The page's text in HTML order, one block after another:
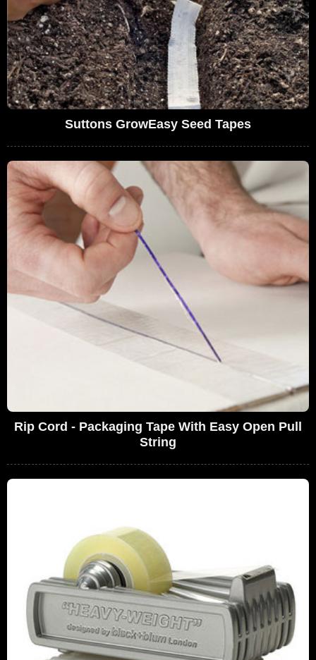
Suttons GrowEasy Seed Tapes
Rip Cord - Packaging Tape With Easy Open Pull
String